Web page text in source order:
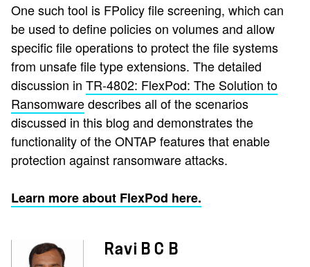
One such tool is FPolicy file screening, which can
be used to define policies on volumes and allow
specific file operations to protect the file systems
from unsafe file type extensions. The detailed
discussion in TR-4802: FlexPod: The Solution to
Ransomwaredescribes all of the scenarios
discussed in this blog and demonstrates the
functionality of the ONTAP features that enable
protection against ransomware attacks.
Learn more about FlexPod here.
Ravi B C B